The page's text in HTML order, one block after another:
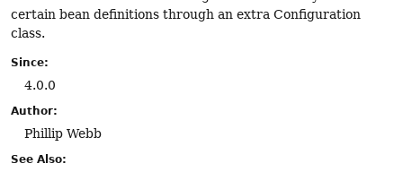
certain bean definitions through an extra Configuration
class.
Since:
4.0.0
Author:
Phillip Webb
See Also: